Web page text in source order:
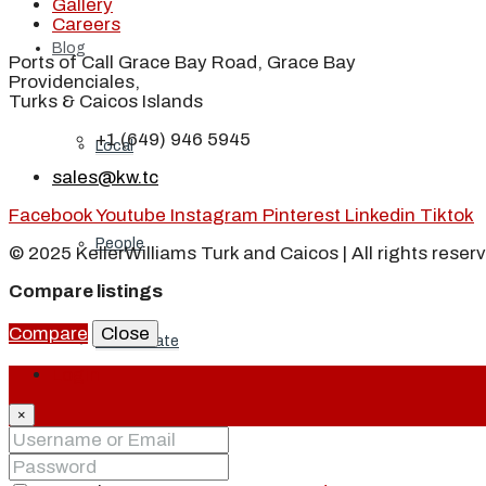
Blog
Local
People
Real Estate
About
Gallery
Careers
Ports of Call Grace Bay Road, Grace Bay
Providenciales,
Turks & Caicos Islands
+1 (649) 946 5945
sales@kw.tc
FacebookYoutube Instagram Pinterest Linkedin Tiktok
© 2025 KellerWilliams Turk and Caicos | All rights
Compare listings
Compare
Close
×